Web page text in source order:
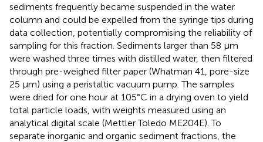
sediments frequently became suspended in the water
column and could be expelled from the syringe tips during
data collection, potentially compromising the reliability of
sampling for this fraction. Sediments larger than 58 µm
were washed three times with distilled water, then filtered
through pre-weighed filter paper (Whatman 41, pore-size
25 µm) using a peristaltic vacuum pump. The samples
were dried for one hour at 105°C in a drying oven to yield
total particle loads, with weights measured using an
analytical digital scale (Mettler Toledo ME204E). To
separate inorganic and organic sediment fractions, the